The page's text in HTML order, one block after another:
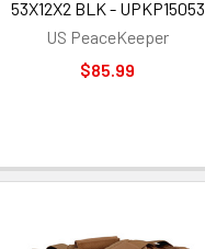
53X12X2 BLK - UPKP15053
US PeaceKeeper
$85.99